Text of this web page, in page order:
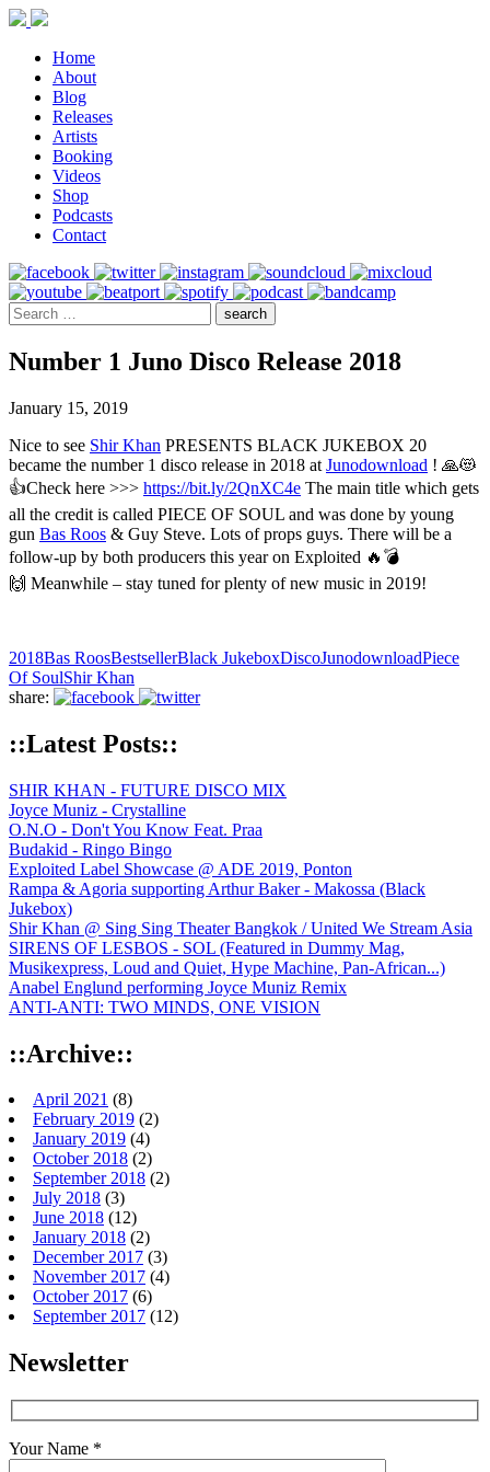
Home
About
Blog
Releases
Artists
Booking
Videos
Shop
Podcasts
Contact
Number 1 Juno Disco Release 2018
January 15, 2019
Nice to see Shir Khan PRESENTS BLACK JUKEBOX 20
became the number 1 disco release in 2018 at Junodownload ! 🙏😻
👍Check here >>> https://bit.ly/2QnXC4e The main title which gets
all the credit is called PIECE OF SOUL and was done by young
gun Bas Roos & Guy Steve. Lots of props guys. There will be a
follow-up by both producers this year on Exploited 🔥💣
🙌 Meanwhile – stay tuned for plenty of new music in 2019!
2018Bas RoosBestsellerBlack JukeboxDiscoJunodownloadPiece
Of SoulShir Khan
share:
::Latest Posts::
SHIR KHAN - FUTURE DISCO MIX
Joyce Muniz - Crystalline
O.N.O - Don't You Know Feat. Praa
Budakid - Ringo Bingo
Exploited Label Showcase @ ADE 2019, Ponton
Rampa & Agoria supporting Arthur Baker - Makossa (Black
Jukebox)
Shir Khan @ Sing Sing Theater Bangkok / United We Stream Asia
SIRENS OF LESBOS - SOL (Featured in Dummy Mag,
Musikexpress, Loud and Quiet, Hype Machine, Pan-African...)
Anabel Englund performing Joyce Muniz Remix
ANTI-ANTI: TWO MINDS, ONE VISION
::Archive::
April 2021 (8)
February 2019 (2)
January 2019 (4)
October 2018 (2)
September 2018 (2)
July 2018 (3)
June 2018 (12)
January 2018 (2)
December 2017 (3)
November 2017 (4)
October 2017 (6)
September 2017 (12)
Newsletter
Your Name *